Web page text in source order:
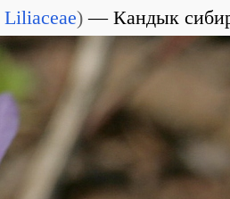
Liliaceae) Кандык